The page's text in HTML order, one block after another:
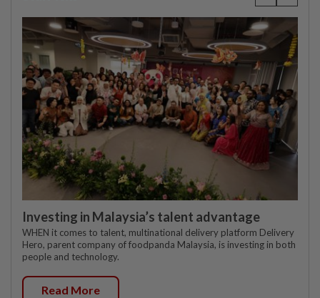
Investing in Malaysia’s talent advantage
WHEN it comes to talent, multinational delivery platform Delivery
Hero, parent company of foodpanda Malaysia, is investing in both
people and technology.
Read More